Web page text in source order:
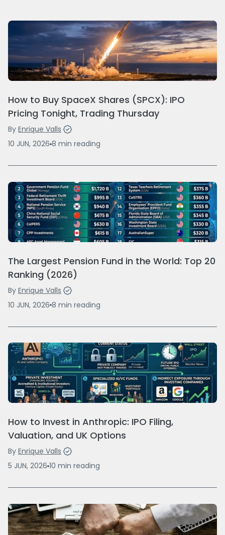
How to Buy SpaceX Shares (SPCX): IPO
Pricing Tonight, Trading Thursday
By Enrique Valls
10 JUN, 2026 8 min reading
The Largest Pension Fund in the World: Top 20
Ranking (2026)
By Enrique Valls
10 JUN, 2026 8 min reading
How to Invest in Anthropic: IPO Filing,
Valuation, and UK Options
By Enrique Valls
5 JUN, 2026 10 min reading